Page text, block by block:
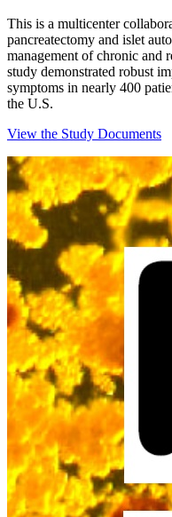
This is a multicenter
pancreatectomy and islet
management of chronic and
study demonstrated robust
symptoms in nearly 400
the U.S.
View the Study Documents